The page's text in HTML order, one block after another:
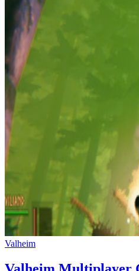
Valheim